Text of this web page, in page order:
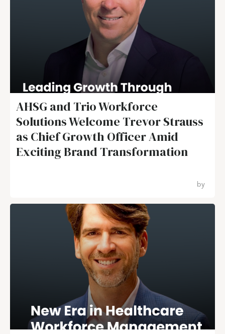
AHSG and Trio Workforce
Solutions Welcome Trevor Strauss
as Chief Growth Officer Amid
Exciting Brand Transformation
by